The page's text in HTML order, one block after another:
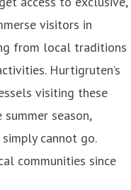
visitors in
from local traditions
Hurtigruten’s
visiting these
season,
cannot go.
communities since